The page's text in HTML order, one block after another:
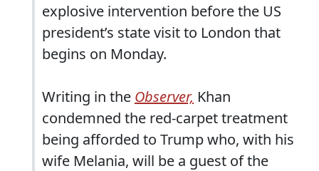
explosive intervention before the US
president’s state visit to London that
begins on Monday.
Writing in the Observer, Khan
condemned the red-carpet treatment
being afforded to Trump who, with his
wife Melania, will be a guest of the